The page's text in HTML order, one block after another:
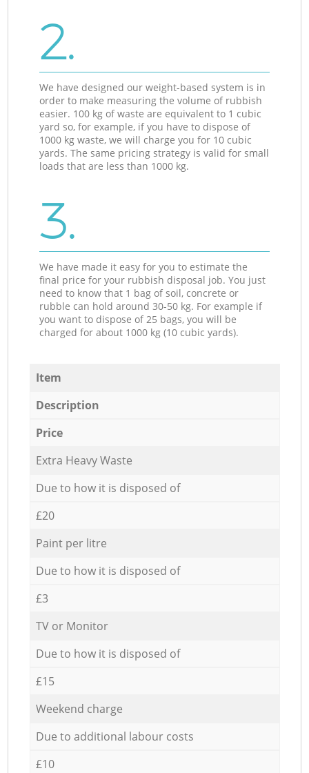
2.
We have designed our weight-based system is in
order to make measuring the volume of rubbish
easier. 100 kg of waste are equivalent to 1 cubic
yard so, for example, if you have to dispose of
1000 kg waste, we will charge you for 10 cubic
yards. The same pricing strategy is valid for small
loads that are less than 1000 kg.
3.
We have made it easy for you to estimate the
final price for your rubbish disposal job. You just
need to know that 1 bag of soil, concrete or
rubble can hold around 30-50 kg. For example if
you want to dispose of 25 bags, you will be
charged for about 1000 kg (10 cubic yards).
Item
Description
Price
Extra Heavy Waste
Due to how it is disposed of
£20
Paint per litre
Due to how it is disposed of
£3
TV or Monitor
Due to how it is disposed of
£15
Weekend charge
Due to additional labour costs
£10